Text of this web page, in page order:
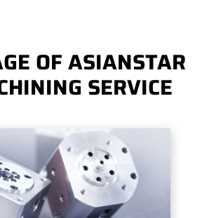
OF ASIANSTAR
SERVICE